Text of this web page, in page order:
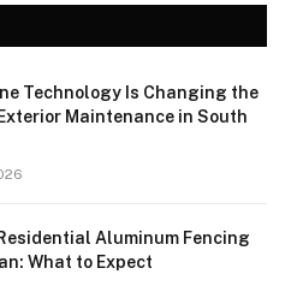
Technology Is Changing the
Maintenance in South
Aluminum Fencing
What to Expect